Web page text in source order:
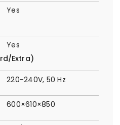
Yes
Extra)
Yes
220-240V, 50 Hz
600×610×850